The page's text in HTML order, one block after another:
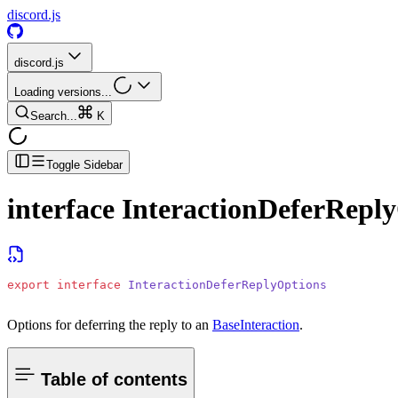
discord.js
discord.js
Loading versions...
Search...
K
Toggle Sidebar
interface
export interface InteractionDeferReplyOptions
Options for deferring the reply to an BaseInteraction.
Table of contents